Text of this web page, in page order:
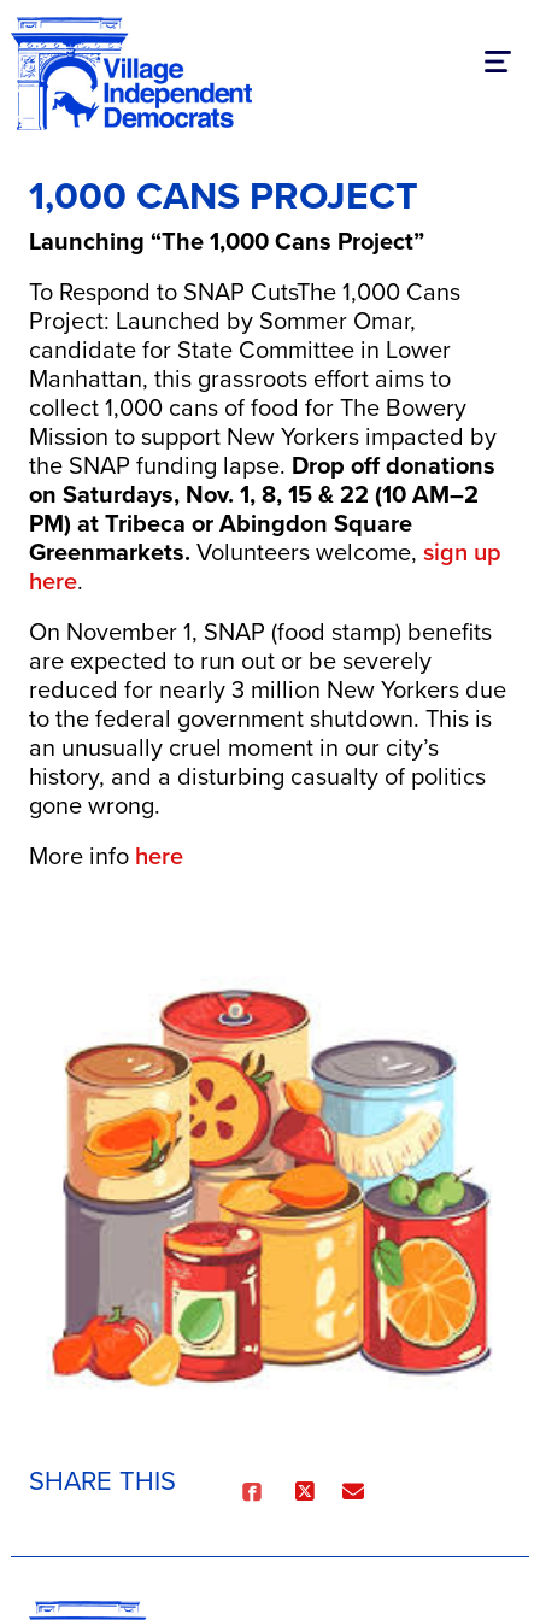
1,000 CANS PROJECT
Launching “The 1,000 Cans Project”
To Respond to SNAP CutsThe 1,000 Cans
Project: Launched by Sommer Omar,
candidate for State Committee in Lower
Manhattan, this grassroots effort aims to
collect 1,000 cans of food for The Bowery
Mission to support New Yorkers impacted by
the SNAP funding lapse. Drop off donations
on Saturdays, Nov. 1, 8, 15 & 22 (10 AM–2
PM) at Tribeca or Abingdon Square
Greenmarkets. Volunteers welcome, sign up
here.
On November 1, SNAP (food stamp) benefits
are expected to run out or be severely
reduced for nearly 3 million New Yorkers due
to the federal government shutdown. This is
an unusually cruel moment in our city’s
history, and a disturbing casualty of politics
gone wrong.
More info here
SHARE THIS